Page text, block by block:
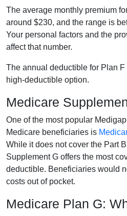
The average monthly premium
around $230, and the range is
Your personal factors and the
affect that number.
The annual deductible for Plan
high-deductible option.
Medicare
One of the most popular
Medicare beneficiaries is
While it does not cover the Part
Supplement G offers the most
deductible. Beneficiaries would
costs out of pocket.
Medicare Plan G: